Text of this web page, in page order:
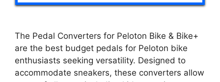
The Pedal Converters for Peloton Bike & Bike+
are the best budget pedals for Peloton bike
enthusiasts seeking versatility. Designed to
accommodate sneakers, these converters allow